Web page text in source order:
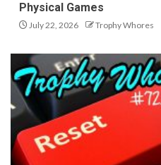
Physical Games
July 22, 2026 Trophy Whores